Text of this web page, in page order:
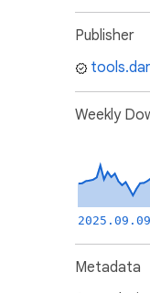
Publisher
Weekly
Metadata